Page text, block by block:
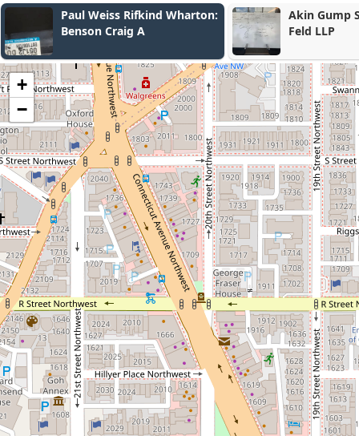
Akin Gump Strauss Hauer &
Feld LLP
Zamani &
+
−